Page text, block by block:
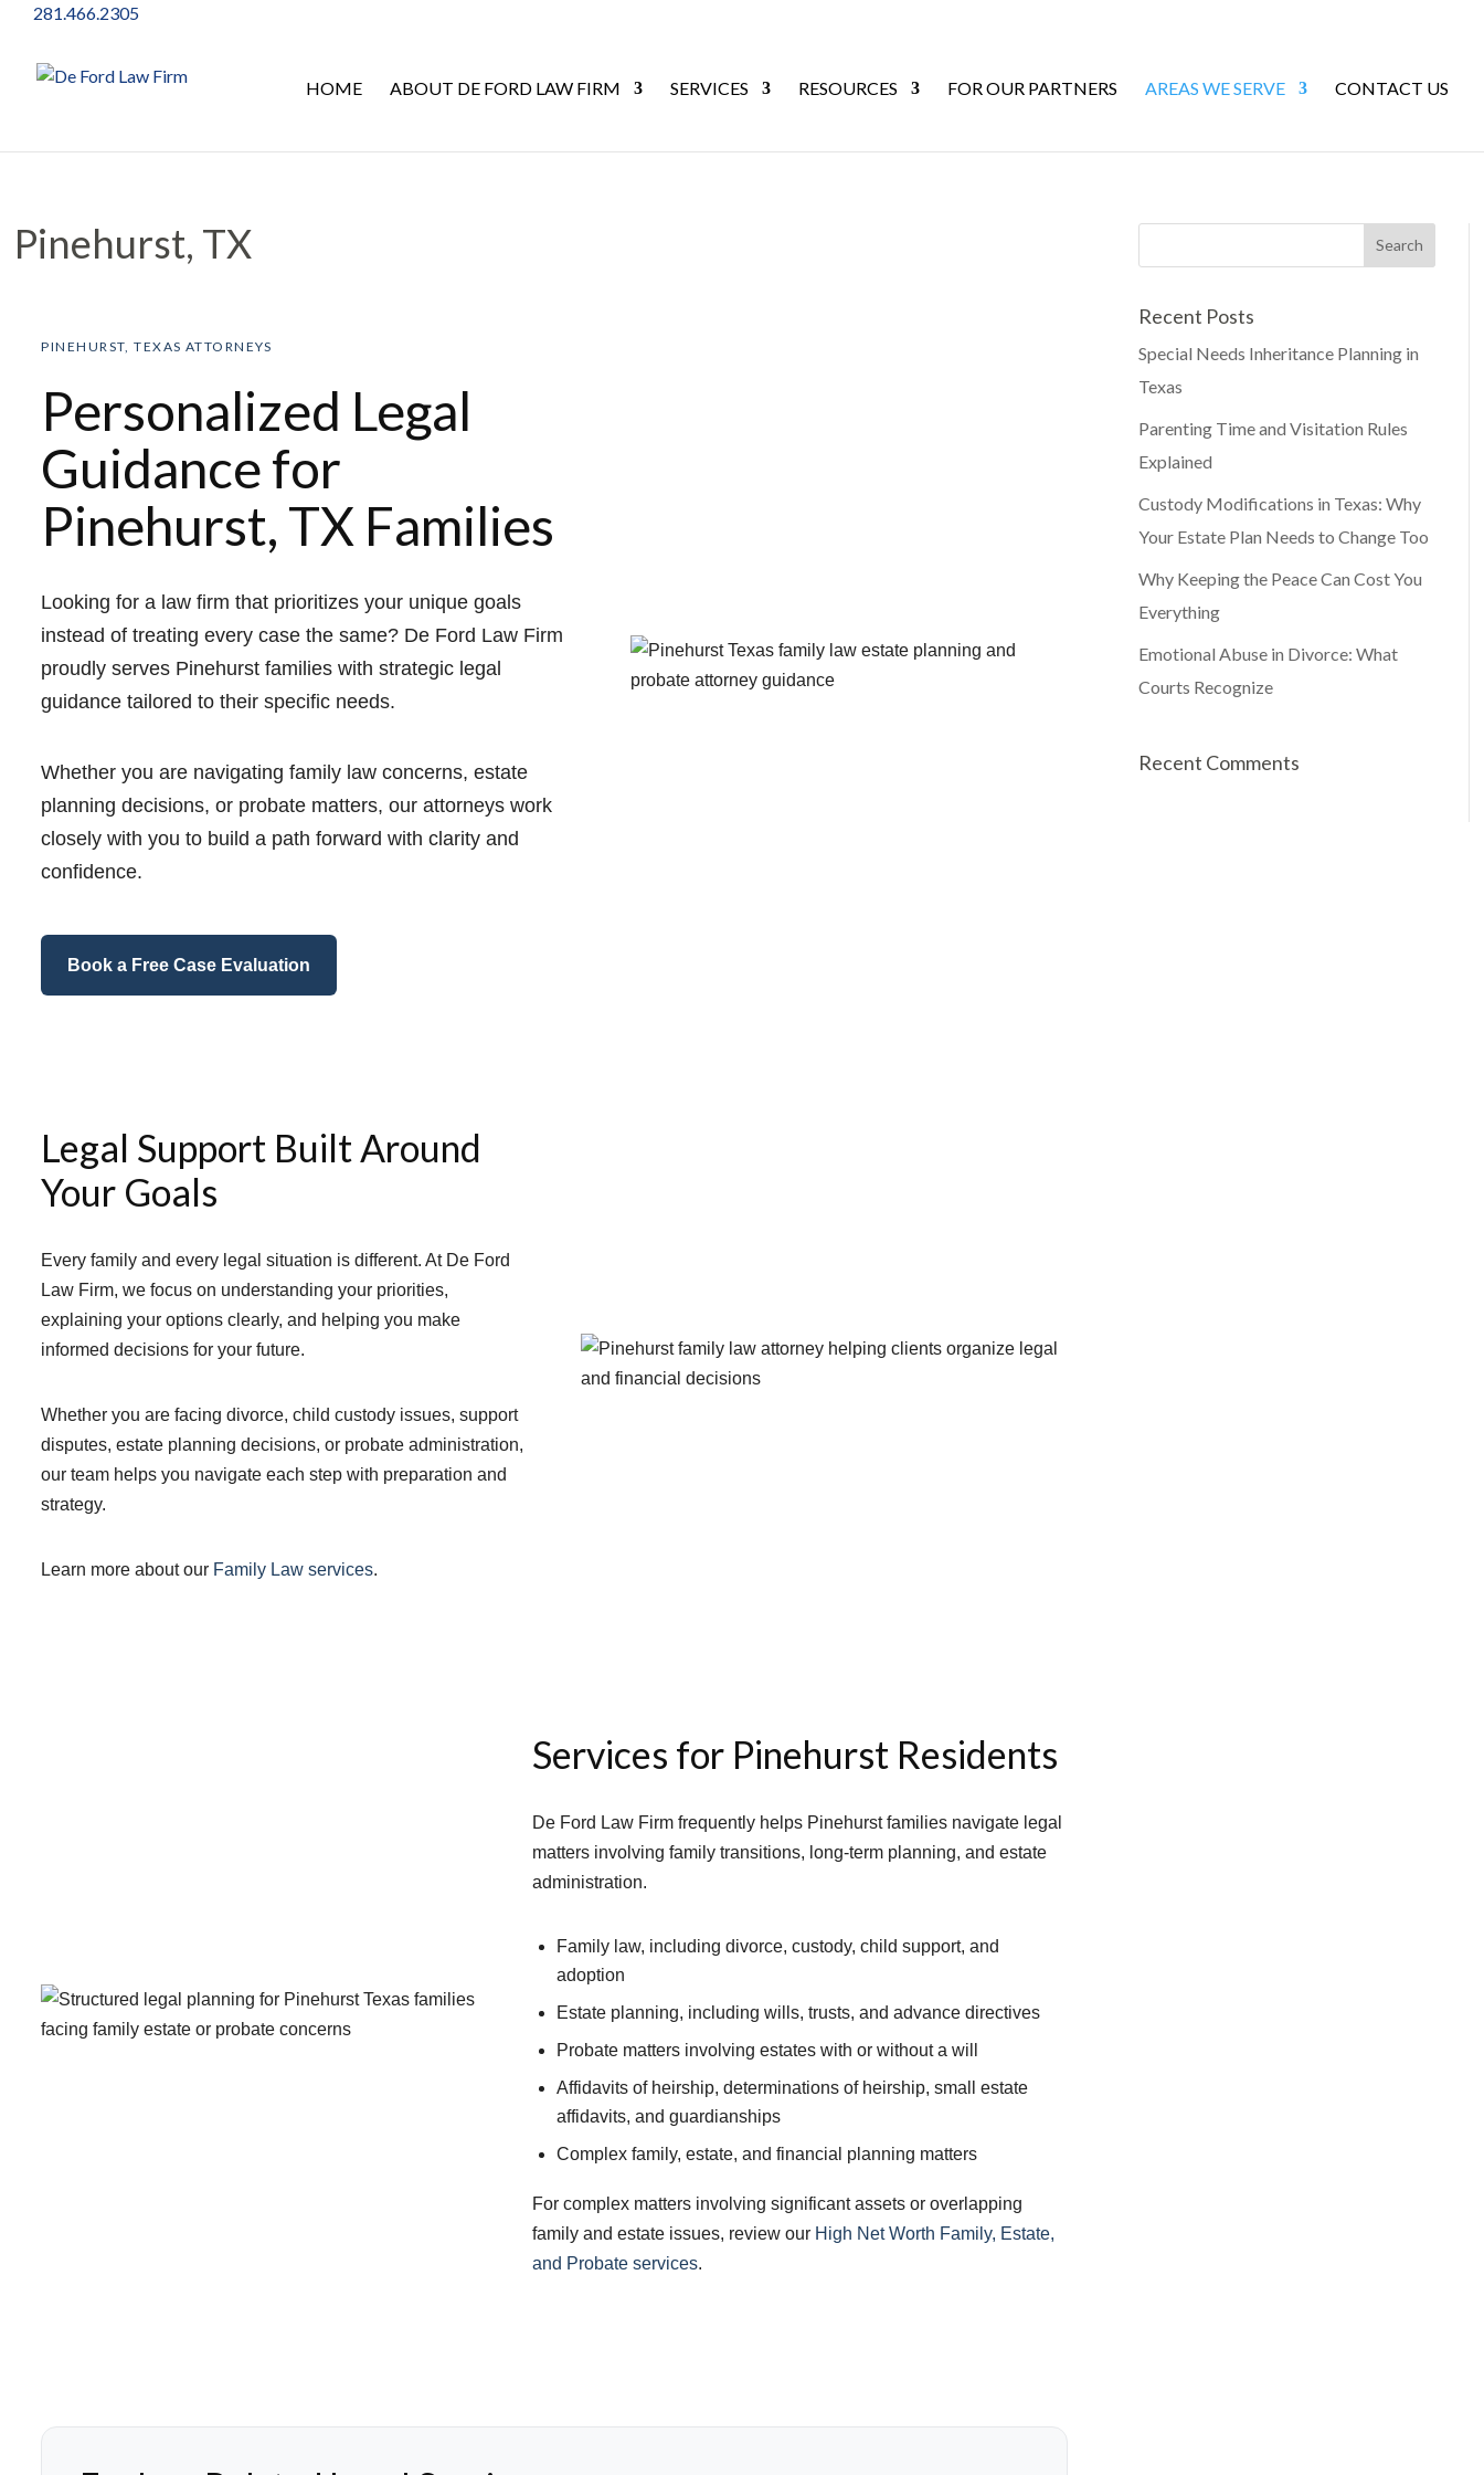
281.466.2305
HOME ABOUT DE FORD LAW FIRM SERVICES RESOURCES FOR OUR PARTNERS AREAS WE SERVE CONTACT US
Pinehurst, TX
PINEHURST, TEXAS ATTORNEYS
Personalized Legal
Guidance for
Pinehurst, TX Families
Looking for a law firm that prioritizes your unique goals
instead of treating every case the same? De Ford Law Firm
proudly serves Pinehurst families with strategic legal
guidance tailored to their specific needs.
Whether you are navigating family law concerns, estate
planning decisions, or probate matters, our attorneys work
closely with you to build a path forward with clarity and
confidence.
Book a Free Case Evaluation
Legal Support Built Around
Your Goals
Every family and every legal situation is different. At De Ford
Law Firm, we focus on understanding your priorities,
explaining your options clearly, and helping you make
informed decisions for your future.
Whether you are facing divorce, child custody issues, support
disputes, estate planning decisions, or probate administration,
our team helps you navigate each step with preparation and
strategy.
Learn more about our Family Law services.
Services for Pinehurst Residents
De Ford Law Firm frequently helps Pinehurst families navigate legal
matters involving family transitions, long-term planning, and estate
administration.
Family law, including divorce, custody, child support, and
adoption
Estate planning, including wills, trusts, and advance directives
Probate matters involving estates with or without a will
Affidavits of heirship, determinations of heirship, small estate
affidavits, and guardianships
Complex family, estate, and financial planning matters
For complex matters involving significant assets or overlapping
family and estate issues, review our High Net Worth Family, Estate,
and Probate services.
Recent Posts
Special Needs Inheritance Planning in
Texas
Parenting Time and Visitation Rules
Explained
Custody Modifications in Texas: Why
Your Estate Plan Needs to Change Too
Why Keeping the Peace Can Cost You
Everything
Emotional Abuse in Divorce: What
Courts Recognize
Recent Comments